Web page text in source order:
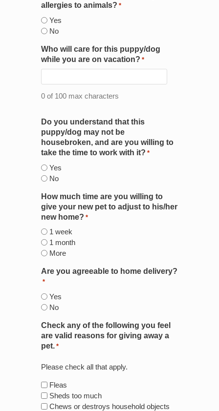
allergies to animals? *
Yes
No
Who will care for this puppy/dog
while you are on vacation? *
0 of 100 max characters
Do you understand that this
puppy/dog may not be
housebroken, and are you willing to
take the time to work with it? *
Yes
No
How much time are you willing to
give your new pet to adjust to his/her
new home? *
1 week
1 month
More
Are you agreeable to home delivery?
*
Yes
No
Check any of the following you feel
are valid reasons for giving away a
pet. *
Please check all that apply.
Fleas
Sheds too much
Chews or destroys household objects